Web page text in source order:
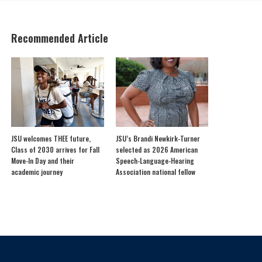
Recommended Article
JSU welcomes THEE future,
Class of 2030 arrives for Fall
Move-In Day and their
academic journey
JSU’s Brandi Newkirk-Turner
selected as 2026 American
Speech-Language-Hearing
Association national fellow